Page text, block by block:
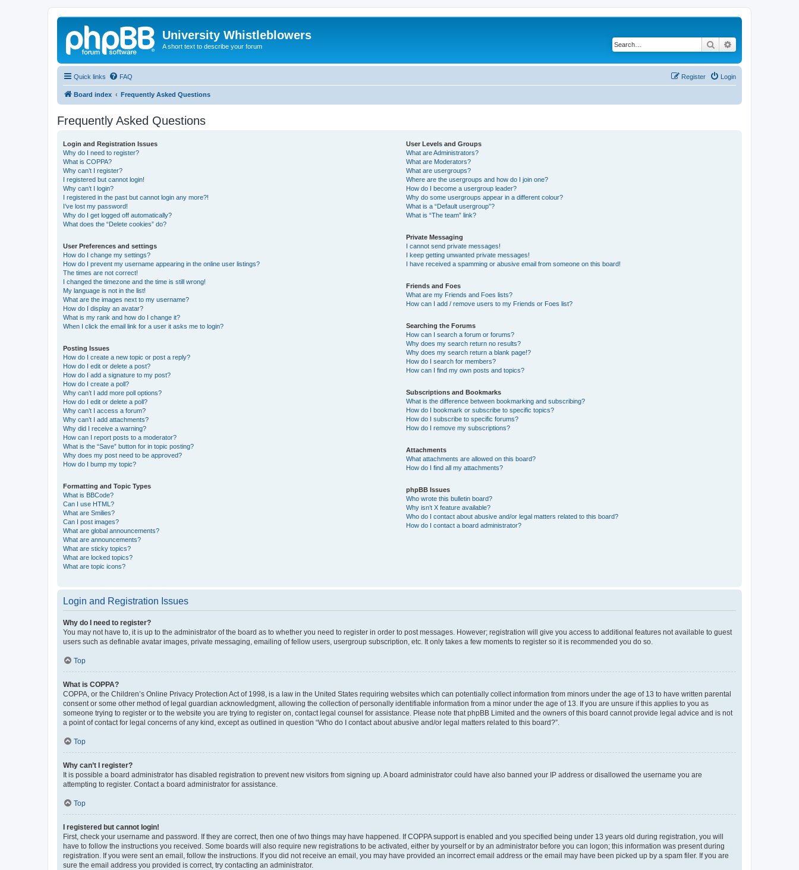
University Whistleblowers
A short text to describe your forum Search
Quick links FAQ Login
Register
Board index Frequently Asked Questions
Frequently Asked Questions
Login and Registration Issues
Why do I need to register?
What is COPPA?
Why can’t I register?
I registered but cannot login!
Why can’t I login?
I registered in the past but cannot login any more?!
I’ve lost my password!
Why do I get logged off automatically?
What does the “Delete cookies” do?
User Preferences and settings
How do I change my settings?
How do I prevent my username appearing in the online user listings?
The times are not correct!
I changed the timezone and the time is still wrong!
My language is not in the list!
What are the images next to my username?
How do I display an avatar?
What is my rank and how do I change it?
When I click the email link for a user it asks me to login?
Posting Issues
How do I create a new topic or post a reply?
How do I edit or delete a post?
How do I add a signature to my post?
How do I create a poll?
Why can’t I add more poll options?
How do I edit or delete a poll?
Why can’t I access a forum?
Why can’t I add attachments?
Why did I receive a warning?
How can I report posts to a moderator?
What is the “Save” button for in topic posting?
Why does my post need to be approved?
How do I bump my topic?
Formatting and Topic Types
What is BBCode?
Can I use HTML?
What are Smilies?
Can I post images?
What are global announcements?
What are announcements?
What are sticky topics?
What are locked topics?
What are topic icons?
User Levels and Groups
What are Administrators?
What are Moderators?
What are usergroups?
Where are the usergroups and how do I join one?
How do I become a usergroup leader?
Why do some usergroups appear in a different colour?
What is a “Default usergroup”?
What is “The team” link?
Private Messaging
I cannot send private messages!
I keep getting unwanted private messages!
I have received a spamming or abusive email from someone on this board!
Friends and Foes
What are my Friends and Foes lists?
How can I add / remove users to my Friends or Foes list?
Searching the Forums
How can I search a forum or forums?
Why does my search return no results?
Why does my search return a blank page!?
How do I search for members?
How can I find my own posts and topics?
Subscriptions and Bookmarks
What is the difference between bookmarking and subscribing?
How do I bookmark or subscribe to specific topics?
How do I subscribe to specific forums?
How do I remove my subscriptions?
Attachments
What attachments are allowed on this board?
How do I find all my attachments?
phpBB Issues
Who wrote this bulletin board?
Why isn’t X feature available?
Who do I contact about abusive and/or legal matters related to this board?
How do I contact a board administrator?
Login and Registration Issues
Why do I need to register?
You may not have to, it is up to the administrator of the board as to whether you need to register in order to post messages. However; registration will give you access to additional features not available to guest
users such as definable avatar images, private messaging, emailing of fellow users, usergroup subscription, etc. It only takes a few moments to register so it is recommended you do so.
Top
What is COPPA?
COPPA, or the Children’s Online Privacy Protection Act of 1998, is a law in the United States requiring websites which can potentially collect information from minors under the age of 13 to have written parental
consent or some other method of legal guardian acknowledgment, allowing the collection of personally identifiable information from a minor under the age of 13. If you are unsure if this applies to you as
someone trying to register or to the website you are trying to register on, contact legal counsel for assistance. Please note that phpBB Limited and the owners of this board cannot provide legal advice and is not
a point of contact for legal concerns of any kind, except as outlined in question “Who do I contact about abusive and/or legal matters related to this board?”.
Top
Why can’t I register?
It is possible a board administrator has disabled registration to prevent new visitors from signing up. A board administrator could have also banned your IP address or disallowed the username you are
attempting to register. Contact a board administrator for assistance.
Top
I registered but cannot login!
First, check your username and password. If they are correct, then one of two things may have happened. If COPPA support is enabled and you specified being under 13 years old during registration, you will
have to follow the instructions you received. Some boards will also require new registrations to be activated, either by yourself or by an administrator before you can logon; this information was present during
registration. If you were sent an email, follow the instructions. If you did not receive an email, you may have provided an incorrect email address or the email may have been picked up by a spam filer. If you are
sure the email address you provided is correct, try contacting an administrator.